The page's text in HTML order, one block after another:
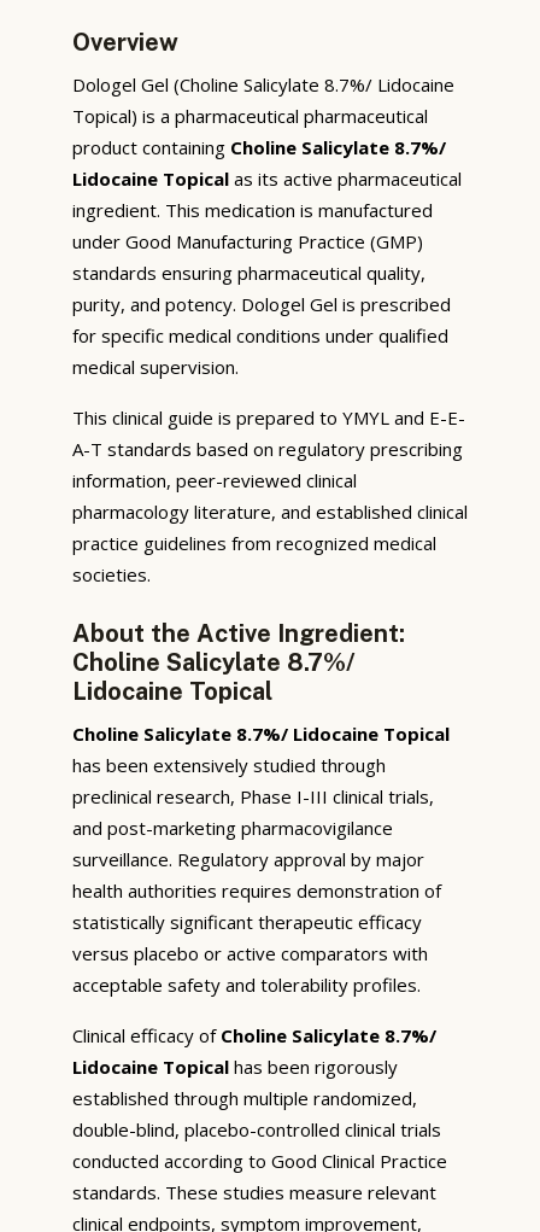
Overview
Dologel Gel (Choline Salicylate 8.7%/ Lidocaine
Topical) is a pharmaceutical pharmaceutical
product containing Choline Salicylate 8.7%/
Lidocaine Topical as its active pharmaceutical
ingredient. This medication is manufactured
under Good Manufacturing Practice (GMP)
standards ensuring pharmaceutical quality,
purity, and potency. Dologel Gel is prescribed
for specific medical conditions under qualified
medical supervision.
This clinical guide is prepared to YMYL and E-E-
A-T standards based on regulatory prescribing
information, peer-reviewed clinical
pharmacology literature, and established clinical
practice guidelines from recognized medical
societies.
About the Active Ingredient:
Choline Salicylate 8.7%/
Lidocaine Topical
Choline Salicylate 8.7%/ Lidocaine Topical
has been extensively studied through
preclinical research, Phase I-III clinical trials,
and post-marketing pharmacovigilance
surveillance. Regulatory approval by major
health authorities requires demonstration of
statistically significant therapeutic efficacy
versus placebo or active comparators with
acceptable safety and tolerability profiles.
Clinical efficacy of Choline Salicylate 8.7%/
Lidocaine Topical has been rigorously
established through multiple randomized,
double-blind, placebo-controlled clinical trials
conducted according to Good Clinical Practice
standards. These studies measure relevant
clinical endpoints, symptom improvement,